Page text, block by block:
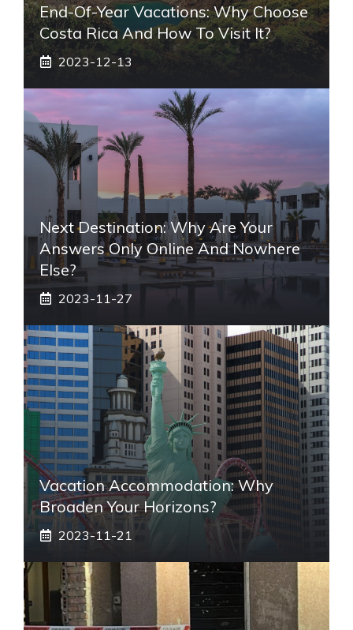
End-Of-Year Vacations: Why Choose
Costa Rica And How To Visit It?
2023-12-13
Next Destination: Why Are Your
Answers Only Online And Nowhere
Else?
2023-11-27
Vacation Accommodation: Why
Broaden Your Horizons?
2023-11-21